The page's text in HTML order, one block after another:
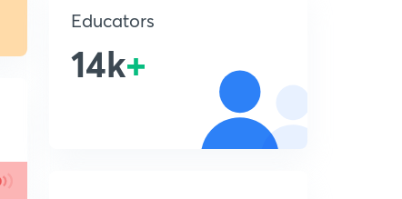
Educators
14k+